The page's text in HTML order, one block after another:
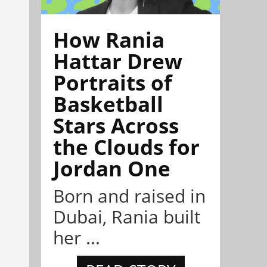
How Rania
Hattar Drew
Portraits of
Basketball
Stars Across
the Clouds for
Jordan One
Born and raised in
Dubai, Rania built
her ...